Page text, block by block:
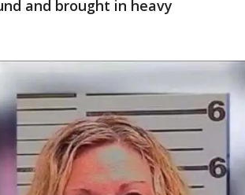
and brought in heavy